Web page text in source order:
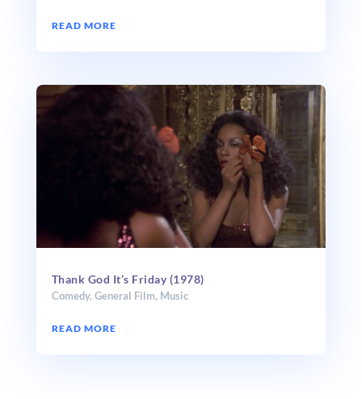
READ MORE
Thank God It’s Friday (1978)
Comedy,General Film, Music
READ MORE